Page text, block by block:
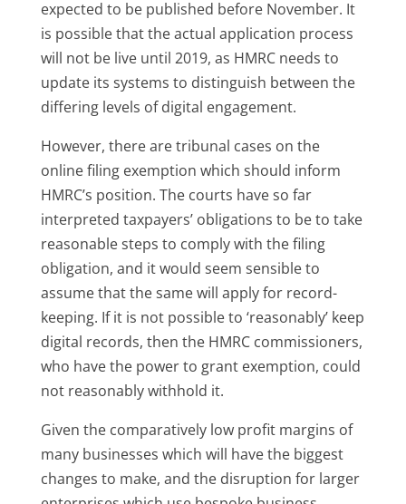
expected to be published before November. It
is possible that the actual application process
will not be live until 2019, as HMRC needs to
update its systems to distinguish between the
differing levels of digital engagement.
However, there are tribunal cases on the
online filing exemption which should inform
HMRC’s position. The courts have so far
interpreted taxpayers’ obligations to be to take
reasonable steps to comply with the filing
obligation, and it would seem sensible to
assume that the same will apply for record-
keeping. If it is not possible to ‘reasonably’ keep
digital records, then the HMRC commissioners,
who have the power to grant exemption, could
not reasonably withhold it.
Given the comparatively low profit margins of
many businesses which will have the biggest
changes to make, and the disruption for larger